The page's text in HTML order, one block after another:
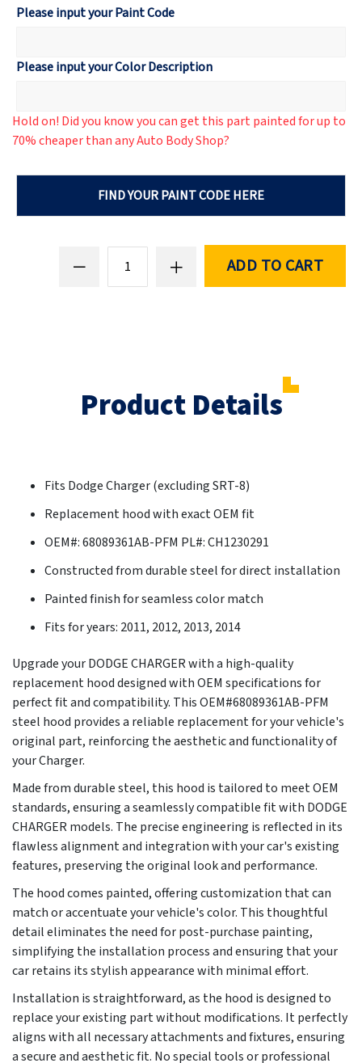
Please input your Paint Code
Please input your Color Description
Hold on! Did you know you can get this part painted for up to
70% cheaper than any Auto Body Shop?
FIND YOUR PAINT CODE HERE
ADD TO CART
Product Details
Fits Dodge Charger (excluding SRT-8)
Replacement hood with exact OEM fit
OEM#: 68089361AB-PFM PL#: CH1230291
Constructed from durable steel for direct installation
Painted finish for seamless color match
Fits for years: 2011, 2012, 2013, 2014
Upgrade your DODGE CHARGER with a high-quality
replacement hood designed with OEM specifications for
perfect fit and compatibility. This OEM#68089361AB-PFM
steel hood provides a reliable replacement for your vehicle's
original part, reinforcing the aesthetic and functionality of
your Charger.
Made from durable steel, this hood is tailored to meet OEM
standards, ensuring a seamlessly compatible fit with DODGE
CHARGER models. The precise engineering is reflected in its
flawless alignment and integration with your car's existing
features, preserving the original look and performance.
The hood comes painted, offering customization that can
match or accentuate your vehicle's color. This thoughtful
detail eliminates the need for post-purchase painting,
simplifying the installation process and ensuring that your
car retains its stylish appearance with minimal effort.
Installation is straightforward, as the hood is designed to
replace your existing part without modifications. It perfectly
aligns with all necessary attachments and fixtures, ensuring
a secure and aesthetic fit. No special tools or professional